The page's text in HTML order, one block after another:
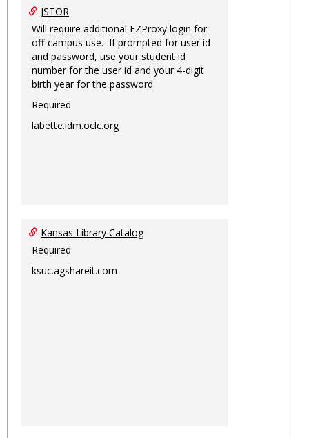
JSTOR
Will require additional EZProxy login for
off-campus use. If prompted for user id
and password, use your student id
number for the user id and your 4-digit
birth year for the password.
Required
labette.idm.oclc.org
Kansas Library Catalog
Required
ksuc.agshareit.com